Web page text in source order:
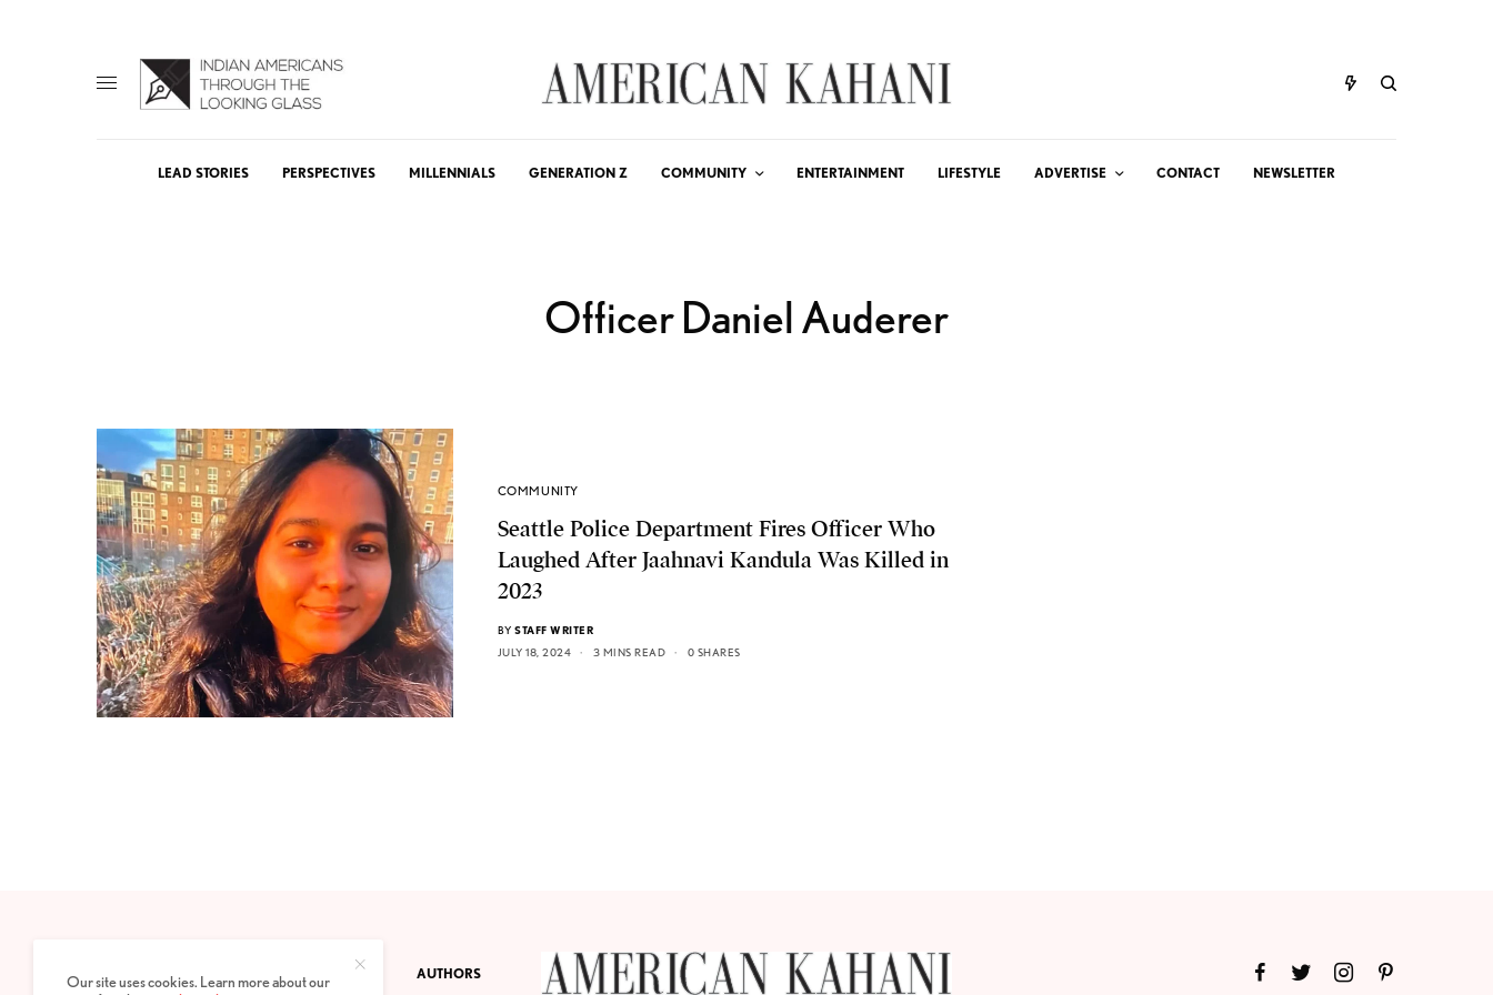
LEAD STORIES PERSPECTIVES MILLENNIALS GENERATION Z COMMUNITY ENTERTAINMENT LIFESTYLE ADVERTISE CONTACT NEWSLETTER
Officer Daniel Auderer
COMMUNITY
Seattle Police Department Fires Officer Who
Laughed After Jaahnavi Kandula Was Killed in
2023
BY STAFF WRITER
JULY 18, 2024
3 MINS READ 0 SHARES
PRIVACY POLICY ABOUT AUTHORS
Our site uses cookies. Learn more about our